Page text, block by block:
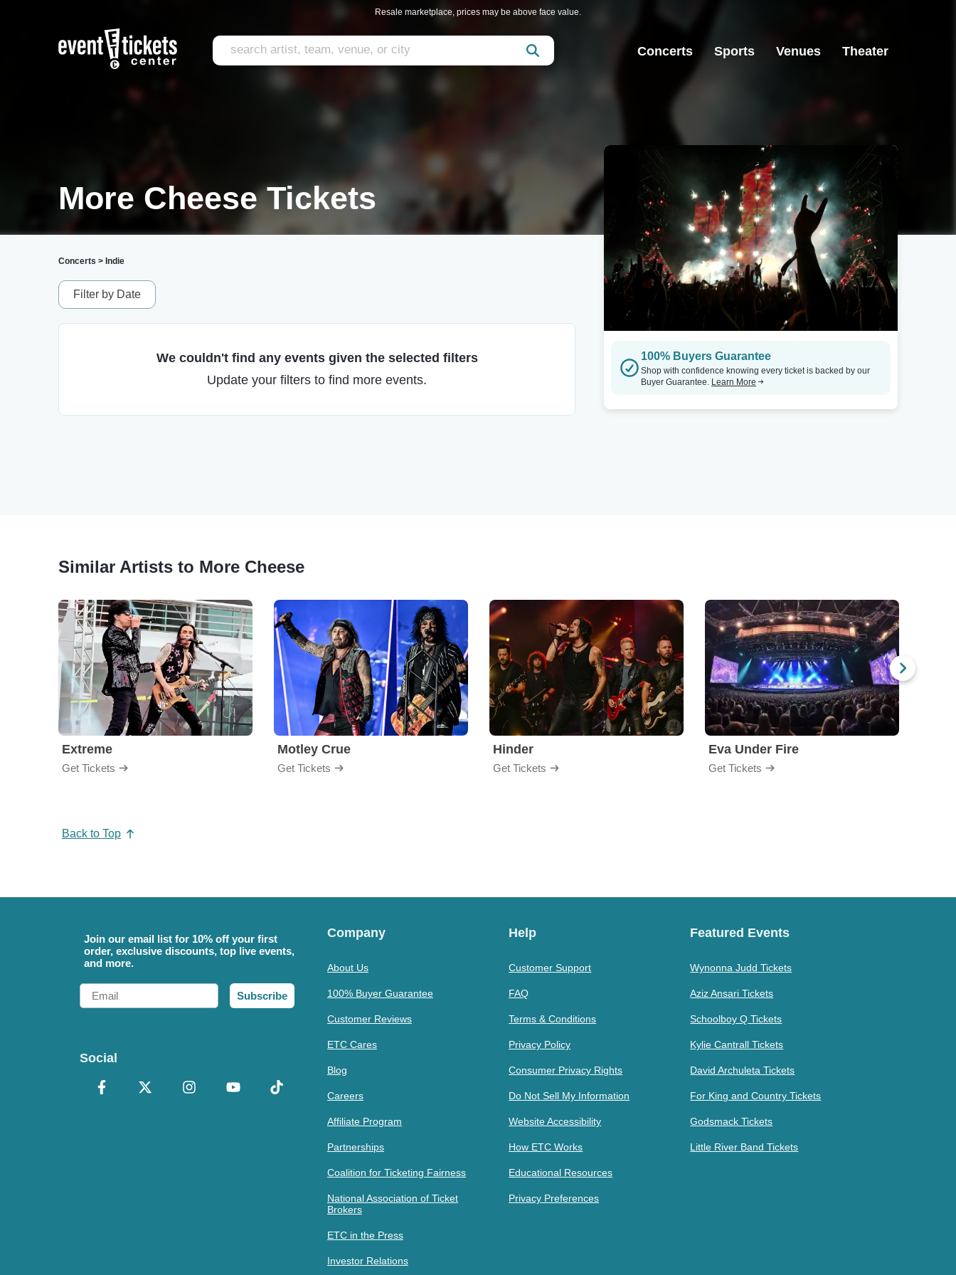
Resale marketplace, prices may be above face value.
Concerts Sports Venues Theater
More Cheese Tickets
Concerts > Indie
Filter by Date
We couldn't find any events given the selected filters
Update your filters to find more events.
100% Buyers Guarantee
Shop with confidence knowing every ticket is backed by our
Buyer Guarantee. Learn More
Similar Artists to More Cheese
Extreme
Get Tickets
Motley Crue
Get Tickets
Hinder
Get Tickets
Eva Under Fire
Get Tickets
Back to Top
Join our email list for 10% off your first
order, exclusive discounts, top live events,
and more.
Email
Subscribe
Social
Company
About Us
100% Buyer Guarantee
Customer Reviews
ETC Cares
Blog
Careers
Affiliate Program
Partnerships
Coalition for Ticketing Fairness
National Association of Ticket
Brokers
ETC in the Press
Investor Relations
Help
Customer Support
FAQ
Terms & Conditions
Privacy Policy
Consumer Privacy Rights
Do Not Sell My Information
Website Accessibility
How ETC Works
Educational Resources
Privacy Preferences
Featured Events
Wynonna Judd Tickets
Aziz Ansari Tickets
Schoolboy Q Tickets
Kylie Cantrall Tickets
David Archuleta Tickets
For King and Country Tickets
Godsmack Tickets
Little River Band Tickets